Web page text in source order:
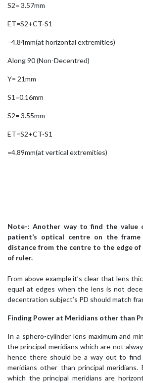
S2= 3.57mm
ET=S2+CT-S1
=4.84mm(at horizontal extremities)
Along 90 (Non-Decentred)
Y= 21mm
S1=0.16mm
S2= 3.55mm
ET=S2+CT-S1
=4.89mm(at vertical extremities)
Note-: Another way to find the value
patient’s optical centre on the frame
distance from the centre to the edge of
of ruler.
From above example it’s clear that lens
equal at edges when the lens is not
decentration subject’s PD should match
Finding Power at Meridians other than
In a sphero-cylinder lens maximum and
the principal meridians which are not
hence there should be a way out to
meridians other than principal
which the principal meridians are